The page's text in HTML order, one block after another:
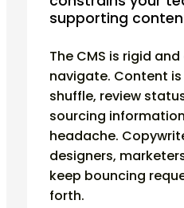
supporting
The CMS is rigid
navigate. Content
shuffle, review
sourcing
headache.
designers,
keep bouncing
forth.